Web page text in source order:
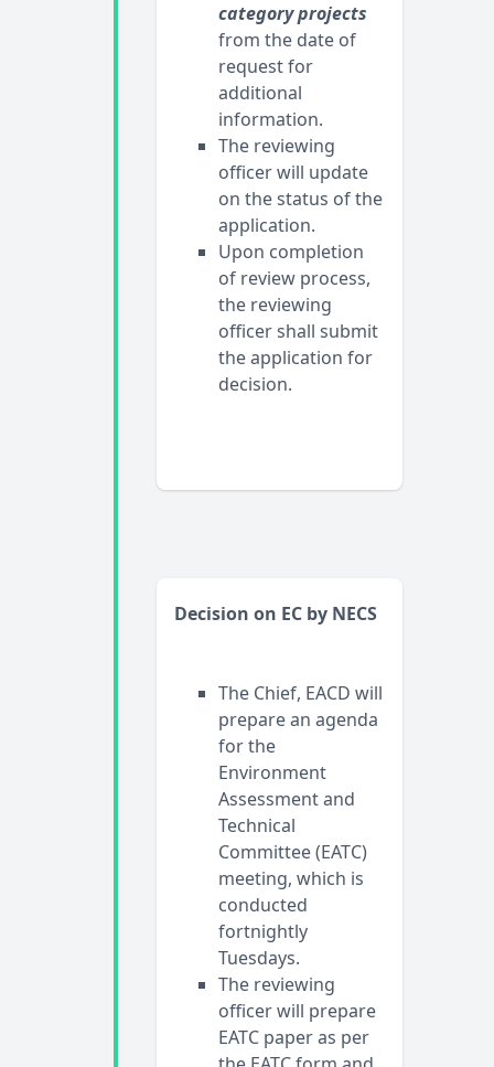
category projects
from the date of
request for
additional
information.
The reviewing
officer will update
on the status of the
application.
Upon completion
of review process,
the reviewing
officer shall submit
the application for
decision.
Decision on EC by NECS
The Chief, EACD will
prepare an agenda
for the
Environment
Assessment and
Technical
Committee (EATC)
meeting, which is
conducted
fortnightly
Tuesdays.
The reviewing
officer will prepare
EATC paper as per